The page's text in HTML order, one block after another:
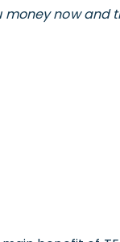
money now and